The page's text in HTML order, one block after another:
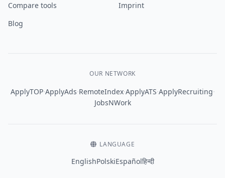
Compare tools
Blog
Imprint
OUR NETWORK
ApplyTOP·ApplyAds·RemoteIndex·ApplyATS·ApplyRecruiting·
JobsNWork
LANGUAGE
EnglishPolskiEspañolहिन्दी